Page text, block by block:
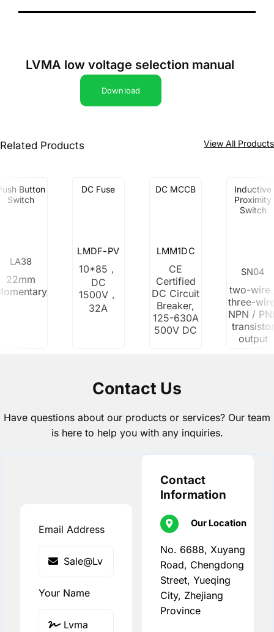
LVMA low voltage selection manual
Download
Related Products View All Products
Button
Switch
LA38
22mm
Latching
DC Fuse
LMDF-PV
10*85，
DC
1500V，
32A
DC MCCB
LMM1DC
CE
Certified
DC Circuit
Breaker,
125-630A
500V DC
Inductive
Proximity
Switch
SN04
two-wire
three-
NPN /
transistor
output
Contact Us
Have questions about our products or services? Our team
is here to help you with any inquiries.
Email Address
Your Name
Contact
Information
Our Location
No. 6688, Xuyang
Road, Chengdong
Street, Yueqing
City, Zhejiang
Province